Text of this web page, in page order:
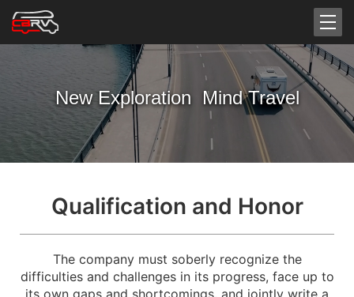
New Exploration Mind Travel
Qualification and Honor
The company must soberly recognize the
difficulties and challenges in its progress, face up to
its own gaps and shortcomings, and jointly write a